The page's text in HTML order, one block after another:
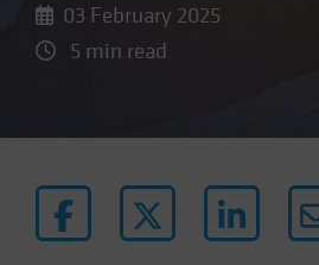
Luxembourg and Other EMEA
Netherlands
03 February 2025
5 min read